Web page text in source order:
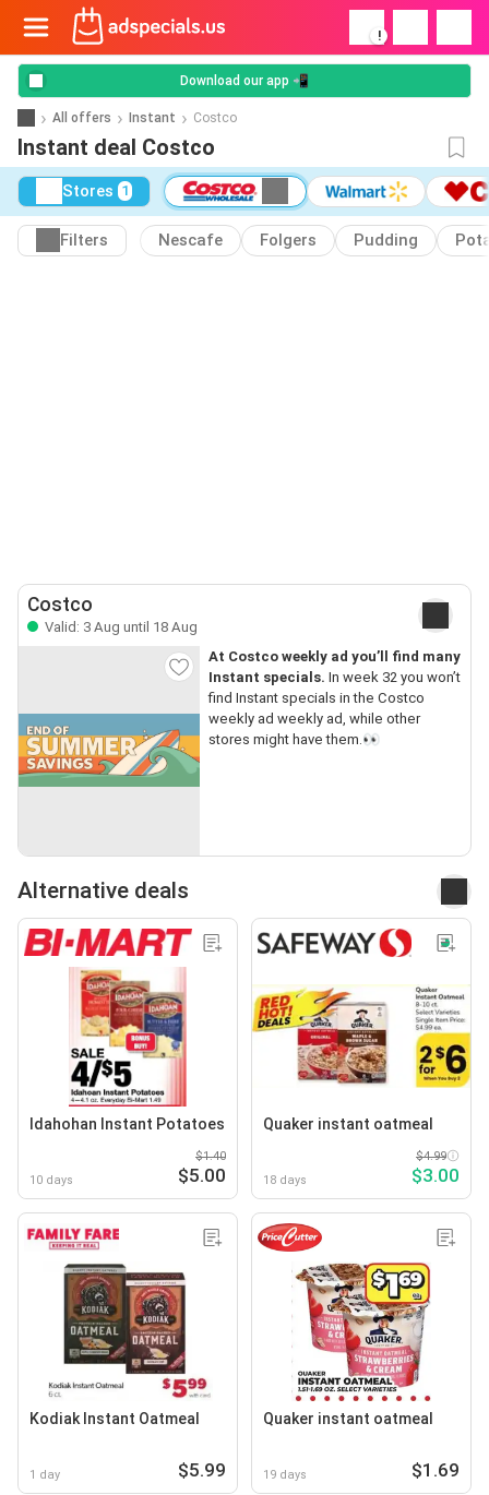
!
Download our app 📲
All offers Instant Costco
Instant deal Costco
Stores 1
Filters Nescafe Folgers Pudding
Costco
Valid: 3 Aug until 18 Aug
At Costco weekly ad you’ll find many
Instant specials. In week 32 you won’t
find Instant specials in the Costco
weekly ad weekly ad, while other
stores might have them.👀
Alternative deals
Idahohan Instant Potatoes
10 days
$1.40
$5.00
Quaker instant oatmeal
18 days
$4.99
$3.00
Kodiak Instant Oatmeal
1 day $5.99
Quaker instant oatmeal
19 days $1.69